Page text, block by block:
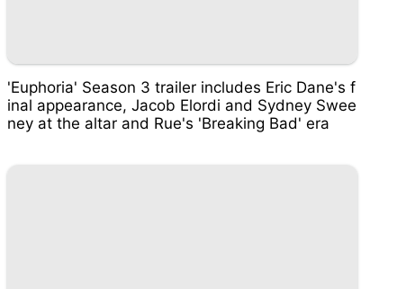
'Euphoria' Season 3 trailer includes Eric Dane's f
inal appearance, Jacob Elordi and Sydney Swee
ney at the altar and Rue's 'Breaking Bad' era